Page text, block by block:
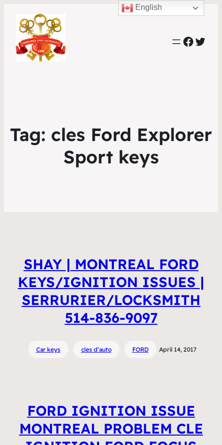
Tag: cles Ford Explorer
Sport keys
SHAY | MONTREAL FORD
KEYS/IGNITION ISSUES |
SERRURIER/LOCKSMITH
514-836-9097
Car keys cles d’auto FORD April 14, 2017
FORD IGNITION ISSUE
MONTREAL PROBLEM CLE
English